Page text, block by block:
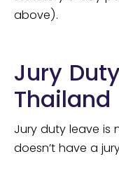
above).
Jury
Thailand
Jury duty leave is
doesn’t have a